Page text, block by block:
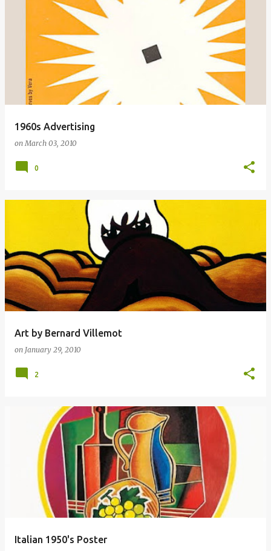
1960s Advertising
onMarch 03, 2010
0
Art by Bernard Villemot
on January 29, 2010
2
Italian 1950's Poster